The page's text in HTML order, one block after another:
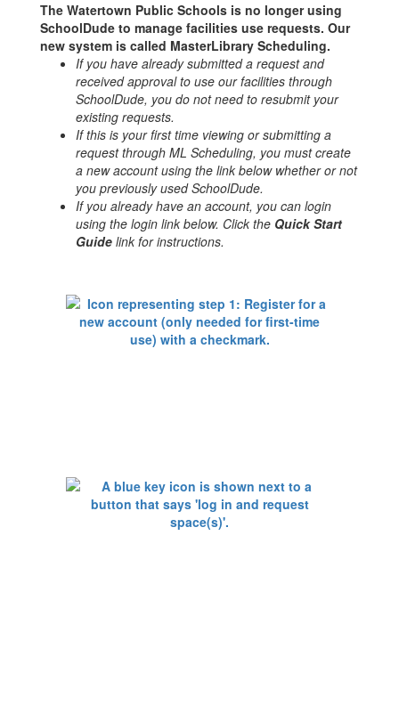
The Watertown Public Schools is no longer using
SchoolDude to manage facilities use requests. Our
new system is called MasterLibrary Scheduling.
If you have already submitted a request and
received approval to use our facilities through
SchoolDude, you do not need to resubmit your
existing requests.
If this is your first time viewing or submitting a
request through ML Scheduling, you must create
a new account using the link below whether or not
you previously used SchoolDude.
If you already have an account, you can login
using the login link below. Click the Quick Start
Guide link for instructions.